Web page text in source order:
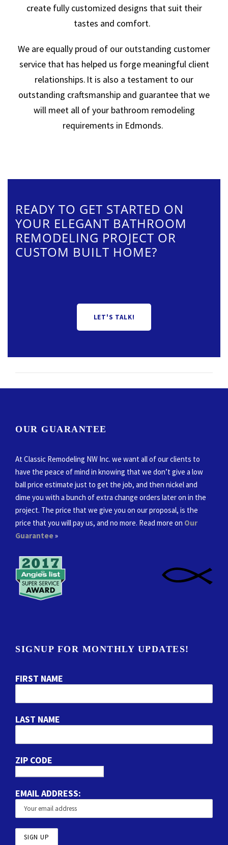
create fully customized designs that suit their
tastes and comfort.
We are equally proud of our outstanding customer
service that has helped us forge meaningful client
relationships. It is also a testament to our
outstanding craftsmanship and guarantee that we
will meet all of your bathroom remodeling
requirements in Edmonds.
READY TO GET STARTED ON
YOUR ELEGANT BATHROOM
REMODELING PROJECT OR
CUSTOM BUILT HOME?
LET'S TALK!
OUR GUARANTEE
At Classic Remodeling NW Inc. we want all of our clients to
have the peace of mind in knowing that we don’t give a low
ball price estimate just to get the job, and then nickel and
dime you with a bunch of extra change orders later on in the
project. The price that we give you on our proposal, is the
price that you will pay us, and no more. Read more on Our
Guarantee»
SIGNUP FOR MONTHLY UPDATES!
FIRST NAME
LAST NAME
ZIP CODE
EMAIL ADDRESS: